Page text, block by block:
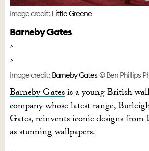
Image credit: Little Greene
Barneby Gates
Image credit: Barneby Gates© Ben Phillips
Barneby Gatesis a young British
company whose latest range,
Gates, reinvents iconic designs
as stunning wallpapers.